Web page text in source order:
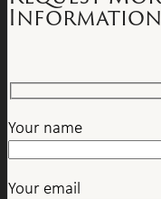
Your name
Your email